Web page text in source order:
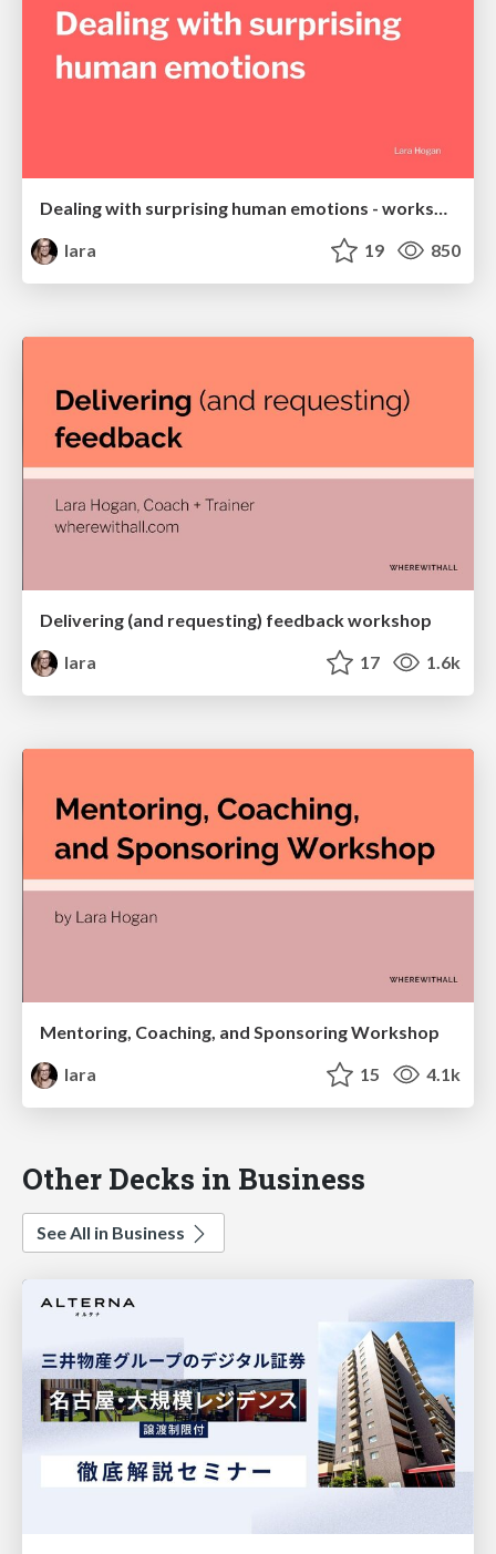
lara
19 850
Delivering (and requesting) feedback workshop
lara
17 1.6k
Mentoring, Coaching, and Sponsoring Workshop
lara
15 4.1k
Other Decks in Business
See All in Business